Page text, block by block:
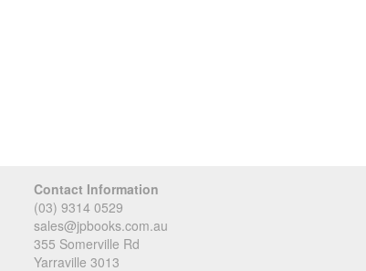
Contact Information
(03) 9314 0529
sales@jpbooks.com.au
355 Somerville Rd
Yarraville 3013